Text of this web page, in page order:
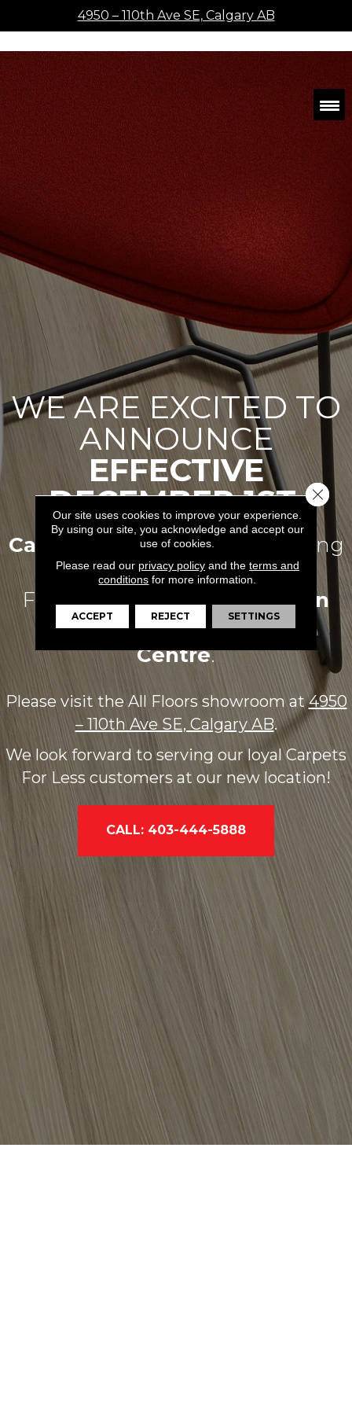
4950 – 110th Ave SE, Calgary AB
WE ARE EXCITED TO
ANNOUNCE
EFFECTIVE
DECEMBER 1ST,
Carpets For LessWill Be Joining
Forces WithAll Floors Design
Centre.
Please visit the All Floors showroom at4950
– 110th Ave SE, Calgary AB.
We look forward to serving our loyal Carpets
For Less customers at our new location!
CALL: 403-444-5888
Our site uses cookies to improve your experience.
By using our site, you acknowledge and accept our
use of cookies.
Please read our privacy policyand the terms and
conditions for more information.
ACCEPT REJECT SETTINGS
Close